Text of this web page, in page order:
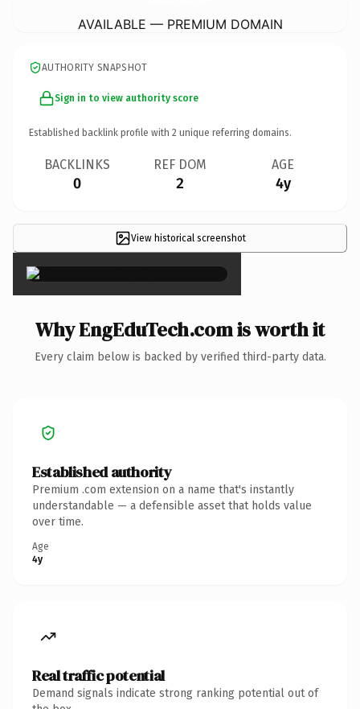
AVAILABLE — PREMIUM DOMAIN
AUTHORITY SNAPSHOT
Sign in to view authority score
Established backlink profile with 2 unique referring domains.
BACKLINKS
0
REF DOM
2
AGE
4y
View historical screenshot
×
Why EngEduTech.com is worth it
Every claim below is backed by verified third-party data.
Established authority
Premium .com extension on a name that's instantly
understandable — a defensible asset that holds value
over time.
Age
4y
Real traffic potential
Demand signals indicate strong ranking potential out of